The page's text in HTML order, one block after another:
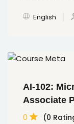
English
AI-102:
Associate
0 (0